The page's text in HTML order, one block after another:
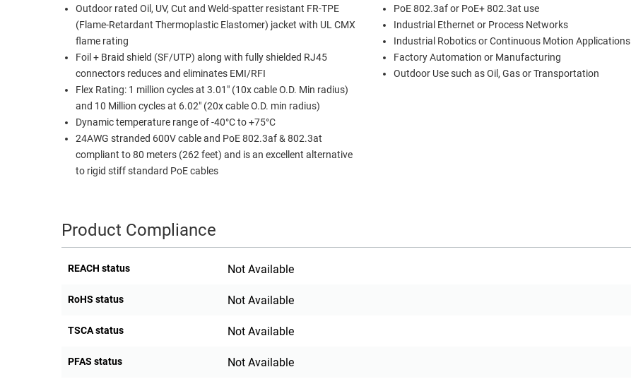
FIREWIRE/DIN/SCSI/SATA
PRODUCTS
PRINTERS
Outdoor rated Oil, UV, Cut and Weld-spatter resistant FR-TPE
(Flame-Retardant Thermoplastic Elastomer) jacket with UL CMX
flame rating
Foil + Braid shield (SF/UTP) along with fully shielded RJ45
connectors reduces and eliminates EMI/RFI
Flex Rating: 1 million cycles at 3.01" (10x cable O.D. Min radius)
and 10 Million cycles at 6.02" (20x cable O.D. min radius)
Dynamic temperature range of -40°C to +75°C
24AWG stranded 600V cable and PoE 802.3af & 802.3at
compliant to 80 meters (262 feet) and is an excellent alternative
to rigid stiff standard PoE cables
PoE 802.3af or PoE+ 802.3at use
Industrial Ethernet or Process Networks
Industrial Robotics or Continuous Motion Applications
Factory Automation or Manufacturing
Outdoor Use such as Oil, Gas or Transportation
Product Compliance
REACH status Not Available
RoHS status Not Available
TSCA status Not Available
PFAS status Not Available